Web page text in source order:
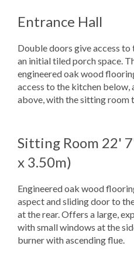
Entrance Hall
Double doors give access
an initial tiled porch space.
engineered oak wood
access to the kitchen below,
above, with the sitting room
Sitting Room 22'
x 3.50m)
Engineered oak wood
aspect and sliding door to
at the rear. Offers a large,
with small windows at the
burner with ascending flue.